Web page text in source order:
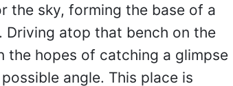
the sky, forming the base of a
Driving atop that bench on the
the hopes of catching a glimpse
angle. This place is